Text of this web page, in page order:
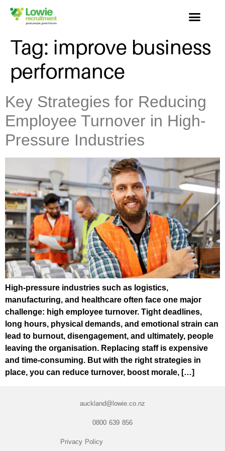
Tag: improve business
performance
Key Strategies for Reducing
Employee Turnover in High-
Pressure Industries
High-pressure industries such as logistics,
manufacturing, and healthcare often face one major
challenge: high employee turnover. Tight deadlines,
long hours, physical demands, and emotional strain can
lead to burnout, disengagement, and ultimately, people
leaving the organisation. Replacing staff is expensive
and time-consuming. But with the right strategies in
place, you can reduce turnover, boost morale, […]
auckland@lowie.co.nz
0800 639 856
Privacy Policy